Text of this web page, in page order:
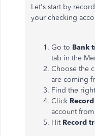
Let's start by
your checking
Go to Bank
tab in the
Choose the
are coming
Find the
Click
account
Hit Record